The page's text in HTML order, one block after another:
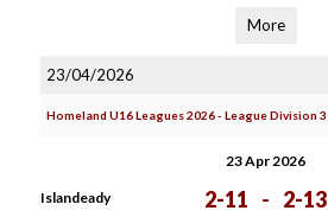
More
23/04/2026
Homeland U16 Leagues 2026 - League Division 3
23 Apr 2026
Islandeady 2-11 - 2-13